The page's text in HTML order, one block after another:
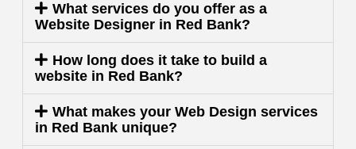
What services do you offer as a
Website Designer in Red Bank?
How long does it take to build a
website in Red Bank?
What makes your Web Design services
in Red Bank unique?